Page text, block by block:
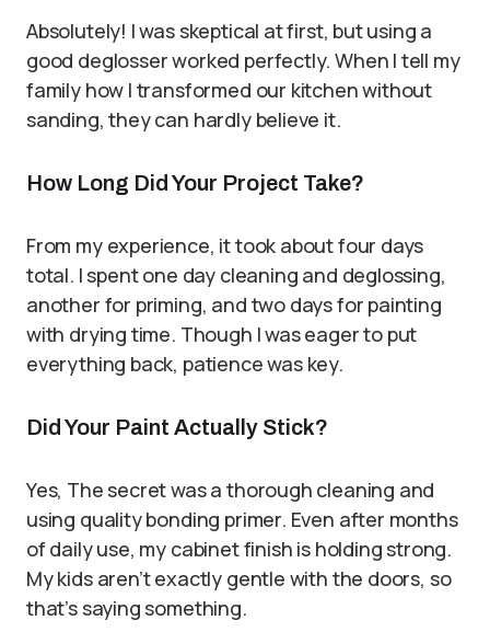
Absolutely! I was skeptical at first, but using a
good deglosser worked perfectly. When I tell my
family how I transformed our kitchen without
sanding, they can hardly believe it.
How Long Did Your Project Take?
From my experience, it took about four days
total. I spent one day cleaning and deglossing,
another for priming, and two days for painting
with drying time. Though I was eager to put
everything back, patience was key.
Did Your Paint Actually Stick?
Yes, The secret was a thorough cleaning and
using quality bonding primer. Even after months
of daily use, my cabinet finish is holding strong.
My kids aren’t exactly gentle with the doors, so
that’s saying something.